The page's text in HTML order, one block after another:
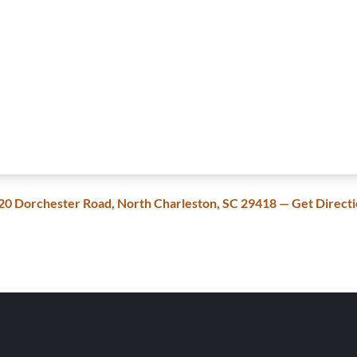
Dorchester Road, North Charleston, SC 29418 — Get